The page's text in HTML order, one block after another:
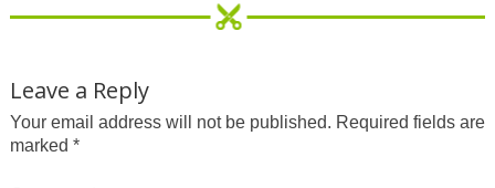
Leave a Reply
Your email address will not be published. Required fields are
marked *